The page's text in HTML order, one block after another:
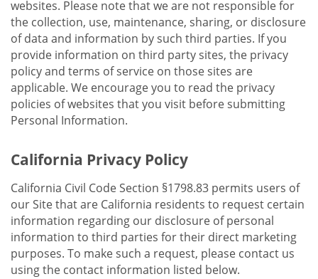
websites. Please note that we are not responsible for
the collection, use, maintenance, sharing, or disclosure
of data and information by such third parties. If you
provide information on third party sites, the privacy
policy and terms of service on those sites are
applicable. We encourage you to read the privacy
policies of websites that you visit before submitting
Personal Information.
California Privacy Policy
California Civil Code Section §1798.83 permits users of
our Site that are California residents to request certain
information regarding our disclosure of personal
information to third parties for their direct marketing
purposes. To make such a request, please contact us
using the contact information listed below.